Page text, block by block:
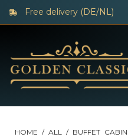
Free delivery (DE/NL)
HOME / ALL / BUFFET